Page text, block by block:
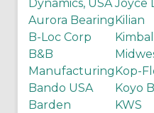
Dynamics, USA
Aurora Bearing
B-Loc Corp
B&B
Manufacturing
Bando USA
Barden
Joyce
Kilian
Kimball
Kop-
Koyo
KWS